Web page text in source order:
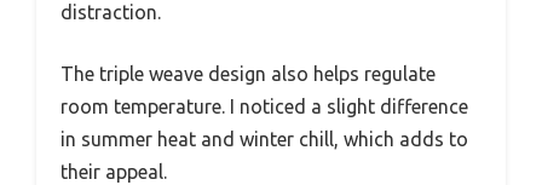
distraction.
The triple weave design also helps regulate
room temperature. I noticed a slight difference
in summer heat and winter chill, which adds to
their appeal.